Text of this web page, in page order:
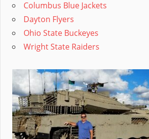
Columbus Blue Jackets
Dayton Flyers
Ohio State Buckeyes
Wright State Raiders